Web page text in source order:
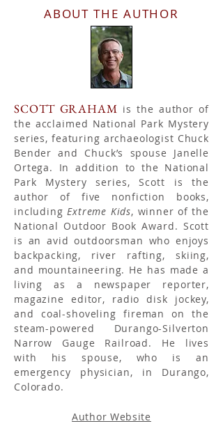
ABOUT THE AUTHOR
SCOTT GRAHAM is the author of
the acclaimed National Park Mystery
series, featuring archaeologist Chuck
Bender and Chuck’s spouse Janelle
Ortega. In addition to the National
Park Mystery series, Scott is the
author of five nonfiction books,
includingExtreme Kids, winner of the
National Outdoor Book Award. Scott
is an avid outdoorsman who enjoys
backpacking, river rafting, skiing,
and mountaineering. He has made a
living as a newspaper reporter,
magazine editor, radio disk jockey,
and coal-shoveling fireman on the
steam-powered Durango-Silverton
Narrow Gauge Railroad. He lives
with his spouse, who is an
emergency physician, in Durango,
Colorado.
Author Website